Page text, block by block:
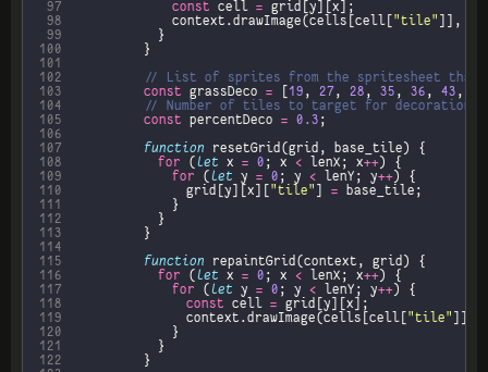
97
const cell =
98
							context.drawImage(cells[cell[
"tile"
]],
99
100
101
102
103
const grassDeco = 19 , 27 , 28 , 35 , 36 , 43 ,
104
105
const percentDeco = 0.3
106
107
function
108
for ( let x = 0 ; x < lenX; x++
109
for ( let y = 0 ; y < lenY; y++
110
								grid[y][x][
"tile" ] =
111
112
113
114
115
function
116
for ( let x = 0 ; x < lenX; x++
117
for ( let y = 0 ; y < lenY; y++
118
const cell =
119
								context.drawImage(cells[cell[
"tile"
120
121
122